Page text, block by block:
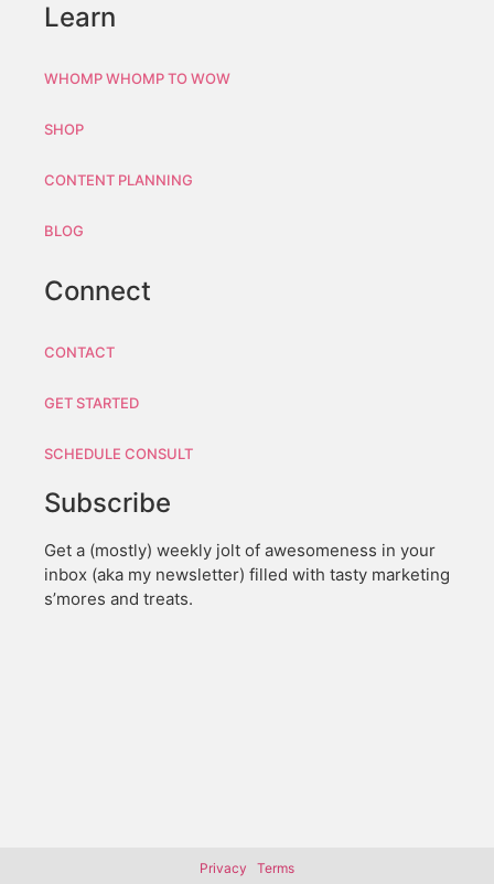
Learn
WHOMP WHOMP TO WOW
SHOP
CONTENT PLANNING
BLOG
Connect
CONTACT
GET STARTED
SCHEDULE CONSULT
Subscribe
Get a (mostly) weekly jolt of awesomeness in your
inbox (aka my newsletter) filled with tasty marketing
s’mores and treats.
Privacy Terms